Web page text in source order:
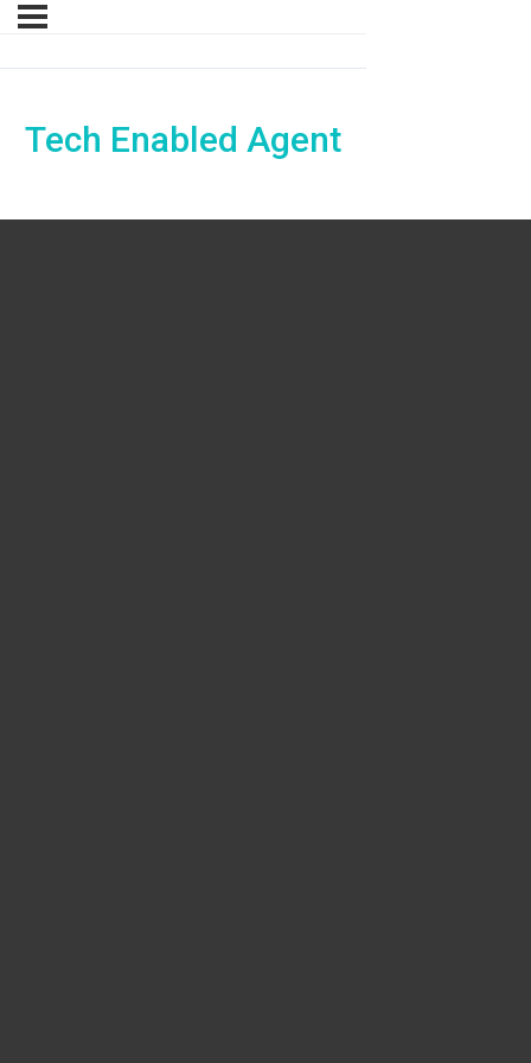
Tech Enabled Agent